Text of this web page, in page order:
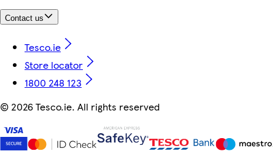
Contact us
Tesco.ie
Store locator
1800 248 123
© 2026 Tesco.ie. All rights reserved